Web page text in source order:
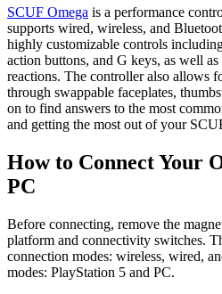
SCUF Omega is a performance
supports wired, wireless, and
highly customizable controls
action buttons, and G keys, as well
reactions. The controller also allows
through swappable faceplates,
on to find answers to the most
and getting the most out of your
How to Connect Your
PC
Before connecting, remove the
platform and connectivity switches.
connection modes: wireless, wired,
modes: PlayStation 5 and PC.